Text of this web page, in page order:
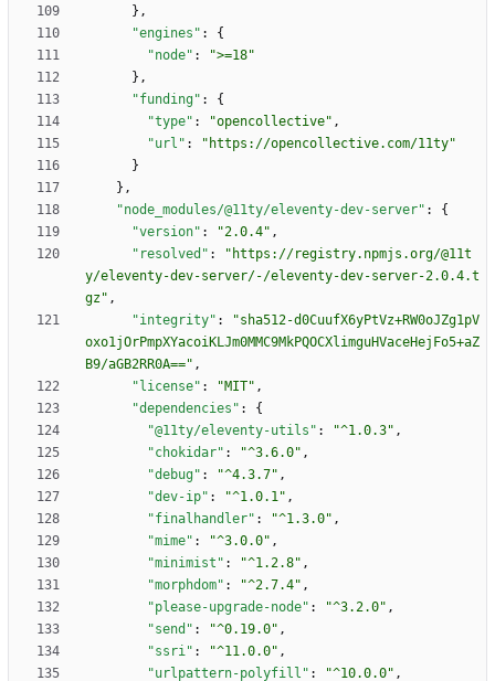
} ,
"engines" :
{
"node" :
">=18"
} ,
"funding" :
{
"type" : "opencollective" ,
"url" :
"https://opencollective.com/11ty"
}
} ,
"node_modules/@11ty/eleventy-dev-server" :
{
"version" : "2.0.4" ,
"resolved" :
"https://registry.npmjs.org/@11t
y/eleventy-dev-server/-/eleventy-dev-server-2.0.4.t
gz" ,
"integrity" :
"sha512-d0CuufX6yPtVz+RW0oJZg1pV
oxo1jOrPmpXYacoiKLJm0MMC9MkPQOCXlimguHVaceHejFo5+aZ
B9/aGB2RR0A==" ,
"license" : "MIT" ,
"dependencies" :
{
"@11ty/eleventy-utils" : "^1.0.3" ,
"chokidar" : "^3.6.0" ,
"debug" : "^4.3.7" ,
"dev-ip" : "^1.0.1" ,
"finalhandler" : "^1.3.0" ,
"mime" : "^3.0.0" ,
"minimist" : "^1.2.8" ,
"morphdom" : "^2.7.4" ,
"please-upgrade-node" : "^3.2.0" ,
"send" : "^0.19.0" ,
"ssri" : "^11.0.0" ,
"urlpattern-polyfill" : "^10.0.0" ,